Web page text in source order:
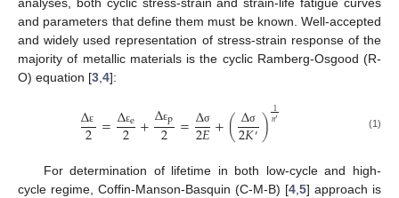
and parameters that define them must be known. Well-accepted
and widely used representation of stress-strain response of the
majority of metallic materials is the cyclic Ramberg-Osgood (R-
O) equation [3 4]:
Δε
2 =Δεe
2 +Δεp
2 =Δσ
2𝐸+(Δσ
2𝐾′)1
𝑛′ (1)
For determination of lifetime in both low-cycle and high-
cycle regime, Coffin-Manson-Basquin (C-M-B) [4 5] approach is